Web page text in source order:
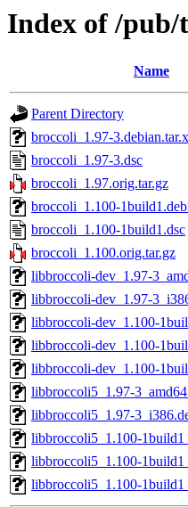
Index of /pub/
Name
Parent Directory
broccoli_1.97-
broccoli_1.97-3.dsc
broccoli_1.97.orig.tar.gz
broccoli_1.100-
broccoli_1.100-1build1.dsc
broccoli_1.100.orig.tar.gz
libbroccoli-dev_1.97-
libbroccoli-dev_1.97-
libbroccoli-dev_1.100-
libbroccoli-dev_1.100-
libbroccoli-dev_1.100-
libbroccoli5_1.97-
libbroccoli5_1.97-
libbroccoli5_1.100-
libbroccoli5_1.100-
libbroccoli5_1.100-